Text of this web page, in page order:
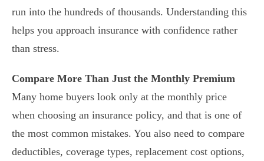
run into the hundreds of thousands. Understanding this
helps you approach insurance with confidence rather
than stress.
Compare More Than Just the Monthly Premium
Many home buyers look only at the monthly price
when choosing an insurance policy, and that is one of
the most common mistakes. You also need to compare
deductibles, coverage types, replacement cost options,